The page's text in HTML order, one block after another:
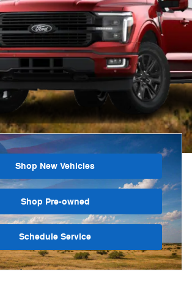
Shop New Vehicles
Shop Pre-owned
Schedule Service